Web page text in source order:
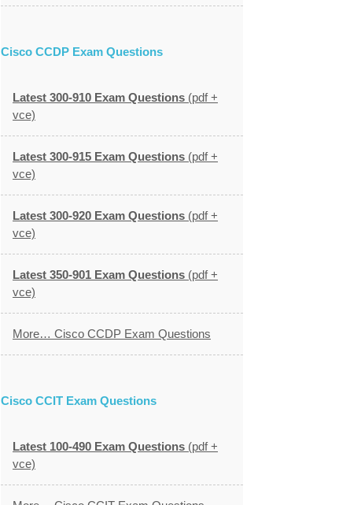
Cisco CCDP Exam Questions
Latest 300-910 Exam Questions (pdf +
vce)
Latest 300-915 Exam Questions (pdf +
vce)
Latest 300-920 Exam Questions (pdf +
vce)
Latest 350-901 Exam Questions (pdf +
vce)
More… Cisco CCDP Exam Questions
Cisco CCIT Exam Questions
Latest 100-490 Exam Questions (pdf +
vce)